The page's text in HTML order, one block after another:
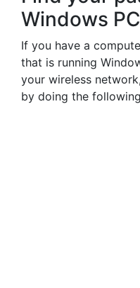
Windows PC
If you have a
that is running
your wireless
by doing the